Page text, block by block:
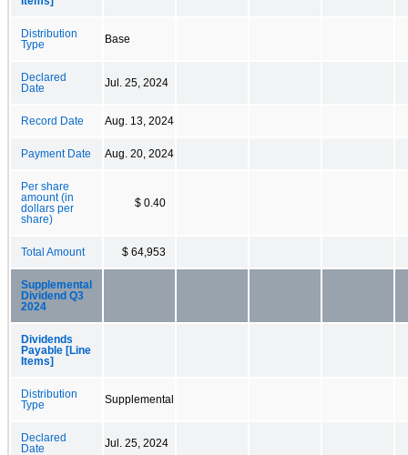
Distribution
Type
Base
Declared
Date
Jul. 25, 2024
Record Date Aug. 13, 2024
Payment Date Aug. 20, 2024
Per share
amount (in
dollars per
share)
$ 0.40
Total Amount $ 64,953
Supplemental
Dividend Q3
2024
Dividends
Payable [Line
Items]
Distribution
Type
Supplemental
Declared
Date
Jul. 25, 2024